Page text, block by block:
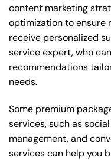
content marketing
optimization to ensure
receive personalized
service expert, who
recommendations
needs.
Some premium
services, such as
management, and
services can help you